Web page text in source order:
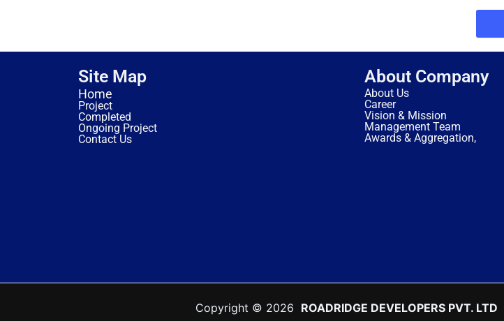
Site Map
Home
Project
Completed
Ongoing Project
Contact Us
About Company
About Us
Career
Vision & Mission
Management Team
Awards & Aggregation,
Copyright © 2026 ROADRIDGE DEVELOPERS PVT. LTD